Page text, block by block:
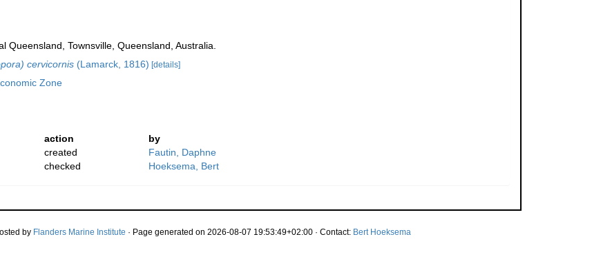
Queensland, Townsville, Queensland, Australia.
cervicornis(Lamarck, 1816) [details]
Zone
action
by
created
Fautin, Daphne
checked Hoeksema, Bert
by Flanders Marine Institute · Page generated on 2026-08-07 19:53:49+02:00 · Contact: Bert Hoeksema